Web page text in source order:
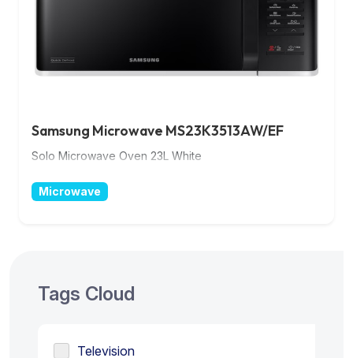
Samsung Microwave MS23K3513AW/EF
Solo Microwave Oven 23L White
Microwave
Tags Cloud
Television